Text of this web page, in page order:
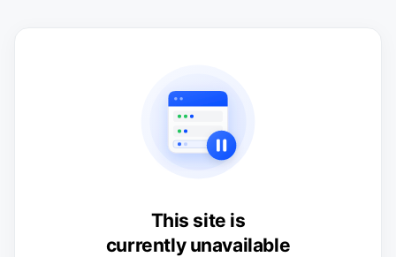
This site is
currently unavailable